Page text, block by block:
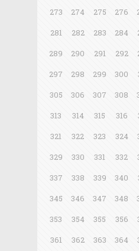
273
274 275 276
281
282 283 284
289
290 291 292
297
298 299 300
305
306 307 308
313
314 315 316
321
322 323 324
329
330 331 332
337
338 339 340
345
346 347 348
353
354 355 356
361
362 363 364